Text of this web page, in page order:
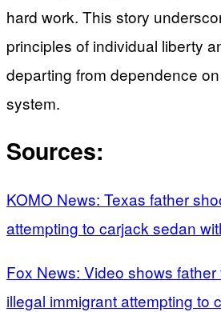
hard work. This story
principles of individual liberty
departing from dependence
system.
Sources:
KOMO News: Texas father
attempting to carjack sedan
Fox News: Video shows
illegal immigrant attempting to